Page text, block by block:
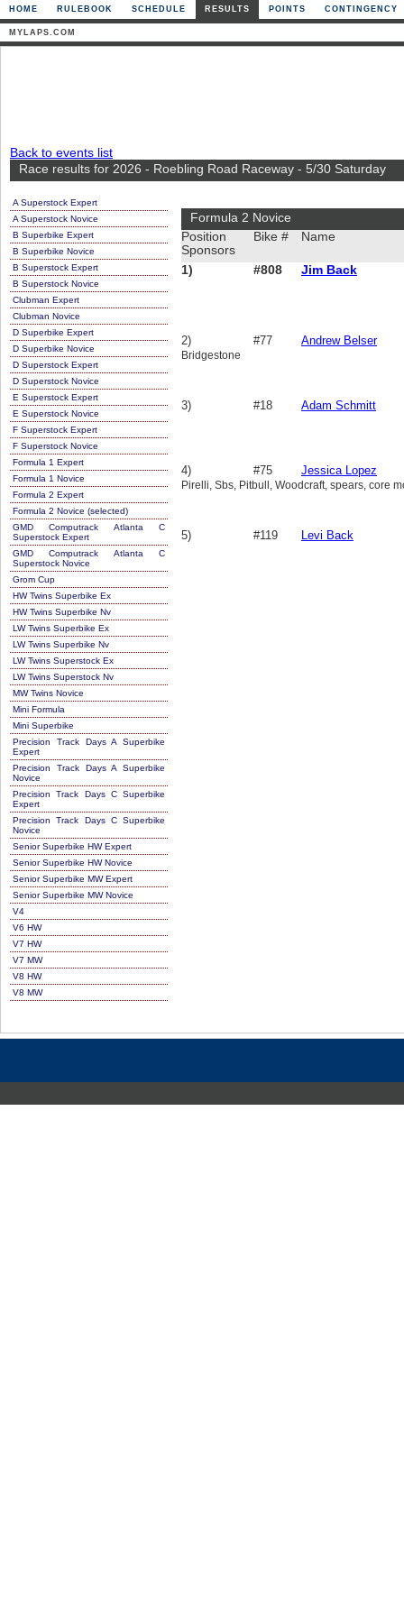
HOME RULEBOOK SCHEDULE RESULTS POINTS CONTINGENCY
MYLAPS.COM
Back to events list
Race results for 2026 - Roebling Road Raceway - 5/30 Saturday
A Superstock Expert
A Superstock Novice
B Superbike Expert
B Superbike Novice
B Superstock Expert
B Superstock Novice
Clubman Expert
Clubman Novice
D Superbike Expert
D Superbike Novice
D Superstock Expert
D Superstock Novice
E Superstock Expert
E Superstock Novice
F Superstock Expert
F Superstock Novice
Formula 1 Expert
Formula 1 Novice
Formula 2 Expert
Formula 2 Novice (selected)
GMD Computrack Atlanta C
Superstock Expert
GMD Computrack Atlanta C
Superstock Novice
Grom Cup
HW Twins Superbike Ex
HW Twins Superbike Nv
LW Twins Superbike Ex
LW Twins Superbike Nv
LW Twins Superstock Ex
LW Twins Superstock Nv
MW Twins Novice
Mini Formula
Mini Superbike
Precision Track Days A Superbike
Expert
Precision Track Days A Superbike
Novice
Precision Track Days C Superbike
Expert
Precision Track Days C Superbike
Novice
Senior Superbike HW Expert
Senior Superbike HW Novice
Senior Superbike MW Expert
Senior Superbike MW Novice
V4
V6 HW
V7 HW
V7 MW
V8 HW
V8 MW
Formula 2 Novice
Position
Sponsors
Bike # Name
1) #808 Jim Back
2) #77 Andrew Belser
Bridgestone
3) #18 Adam Schmitt
4) #75 Jessica Lopez
Pirelli, Sbs, Pitbull, Woodcraft, spears, core
5) #119 Levi Back